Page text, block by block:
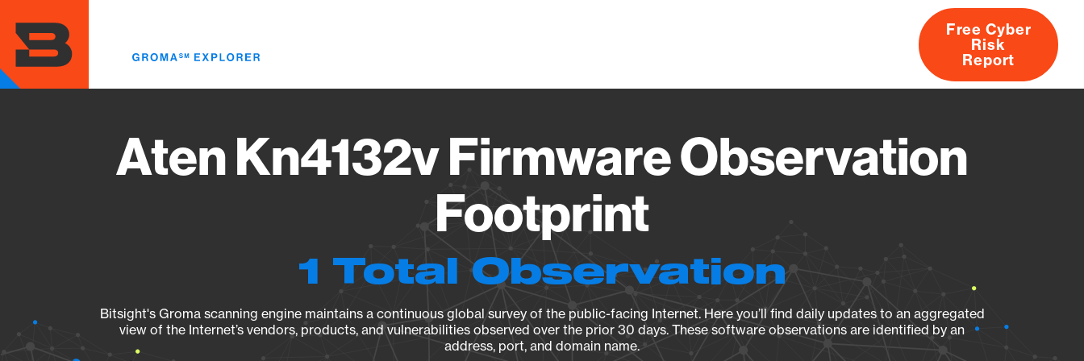
main
content
About
Free Cyber
Risk
Report
Aten Kn4132v Firmware Observation
Footprint
1 Total Observation
Bitsight's Groma scanning engine maintains a continuous global survey of the public-facing Internet. Here you’ll find daily updates to an aggregated
view of the Internet’s vendors, products, and vulnerabilities observed over the prior 30 days. These software observations are identified by an
address, port, and domain name.